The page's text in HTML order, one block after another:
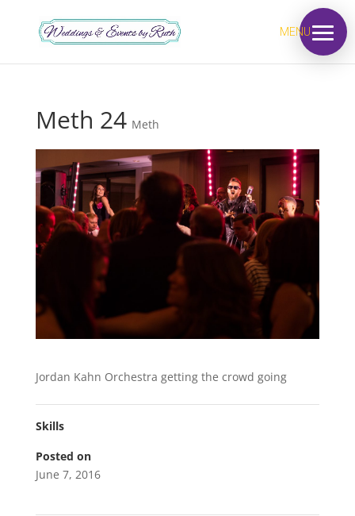
MENU
Meth 24 Meth
Jordan Kahn Orchestra getting the crowd going
Skills
Posted on
June 7, 2016